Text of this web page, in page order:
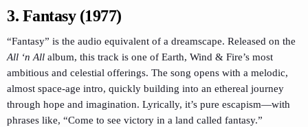
3. Fantasy (1977)
“Fantasy” is the audio equivalent of a dreamscape. Released on the
All ‘n All album, this track is one of Earth, Wind & Fire’s most
ambitious and celestial offerings. The song opens with a melodic,
almost space-age intro, quickly building into an ethereal journey
through hope and imagination. Lyrically, it’s pure escapism—with
phrases like, “Come to see victory in a land called fantasy.”